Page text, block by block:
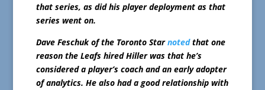
that series, as did his player deployment as that
series went on.
Dave Feschuk of the Toronto Starnotedthat one
reason the Leafs hired Hiller was that he’s
considered a player’s coach and an early adopter
of analytics. He also had a good relationship with